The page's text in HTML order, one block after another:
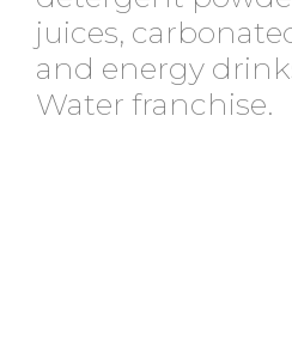
juices,
and energy
Water franchise.